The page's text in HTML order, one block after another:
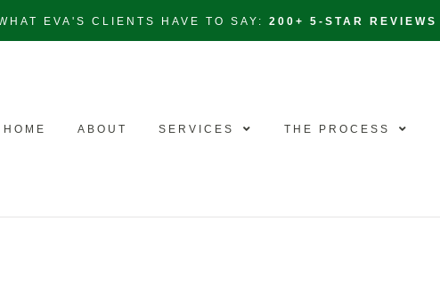
EVA'S CLIENTS HAVE TO SAY: 200+ 5-STAR REVIEWS
HOME ABOUT SERVICES THE PROCESS